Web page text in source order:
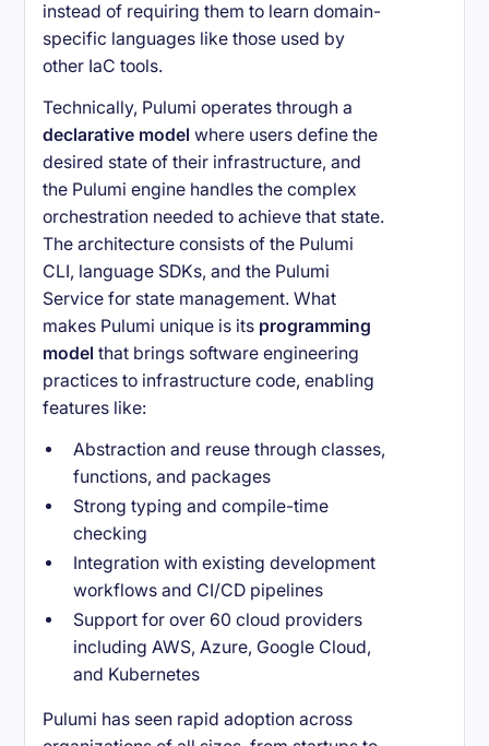
instead of requiring them to learn domain-
specific languages like those used by
other IaC tools.
Technically, Pulumi operates through a
declarative model where users define the
desired state of their infrastructure, and
the Pulumi engine handles the complex
orchestration needed to achieve that state.
The architecture consists of the Pulumi
CLI, language SDKs, and the Pulumi
Service for state management. What
makes Pulumi unique is its programming
model that brings software engineering
practices to infrastructure code, enabling
features like:
Abstraction and reuse through classes,
functions, and packages
Strong typing and compile-time
checking
Integration with existing development
workflows and CI/CD pipelines
Support for over 60 cloud providers
including AWS, Azure, Google Cloud,
and Kubernetes
Pulumi has seen rapid adoption across